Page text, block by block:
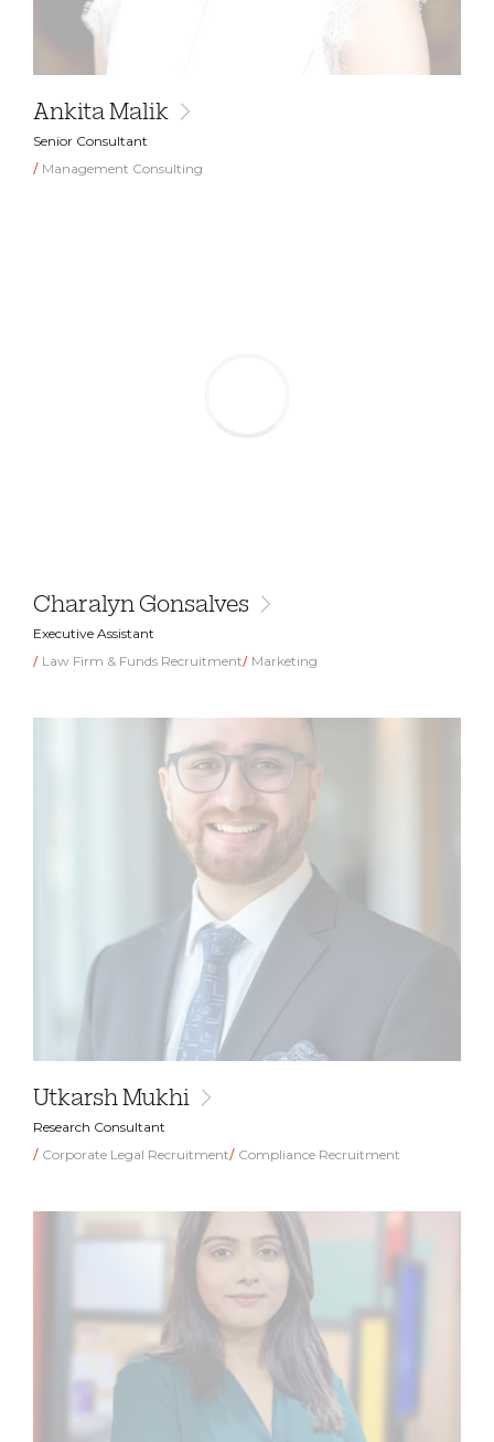
Ankita Malik
Senior Consultant
Management Consulting
Charalyn Gonsalves
Executive Assistant
Law Firm & Funds Recruitment
Marketing
Utkarsh Mukhi
Research Consultant
Corporate Legal Recruitment
Compliance Recruitment